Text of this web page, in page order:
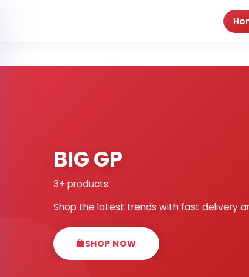
BIG GP
3+ products
Shop the latest trends with fast delivery
SHOP NOW